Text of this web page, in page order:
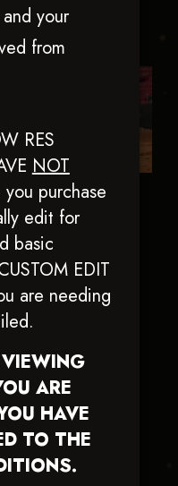
your
from
RES
NOT
purchase
edit for
basic
EDIT
are needing
ARE
HAVE
TO THE
Cd Chromed Out
Catty